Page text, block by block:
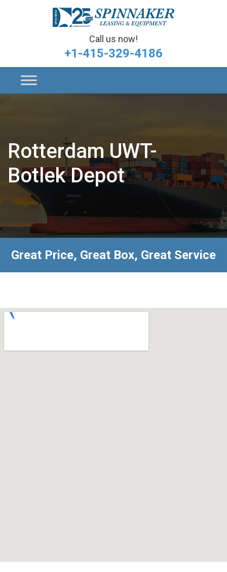
Call us now!
+1-415-329-4186
Rotterdam UWT-
Botlek Depot
Great Price, Great Box, Great Service